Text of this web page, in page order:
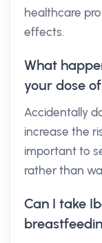
healthcare
effects.
What
your dose
Accidentally
increase the
important to
rather than
Can I take